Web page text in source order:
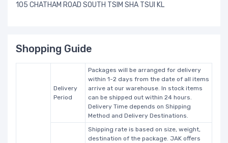
105 CHATHAM ROAD SOUTH TSIM SHA TSUI KL
Shopping Guide
Delivery
Period
Packages will be arranged for delivery
within 1-2 days from the date of all items
arrive at our warehouse. In stock items
can be shipped out within 24 hours.
Delivery Time depends on Shipping
Method and Delivery Destinations.
Shipping rate is based on size, weight,
destination of the package. JAK offers